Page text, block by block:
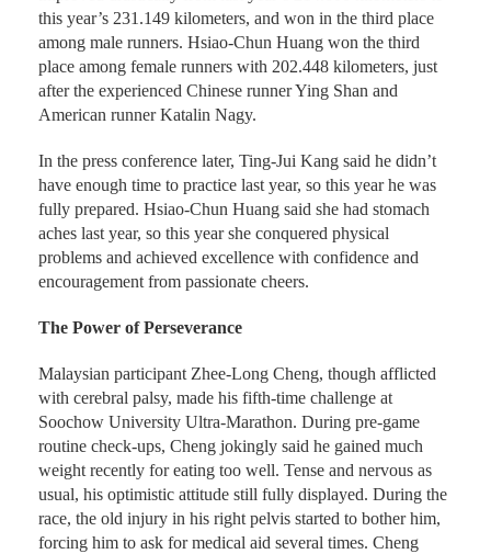
this year’s 231.149 kilometers, and won in the third place
among male runners. Hsiao-Chun Huang won the third
place among female runners with 202.448 kilometers, just
after the experienced Chinese runner Ying Shan and
American runner Katalin Nagy.
In the press conference later, Ting-Jui Kang said he didn’t
have enough time to practice last year, so this year he was
fully prepared. Hsiao-Chun Huang said she had stomach
aches last year, so this year she conquered physical
problems and achieved excellence with confidence and
encouragement from passionate cheers.
The Power of Perseverance
Malaysian participant Zhee-Long Cheng, though afflicted
with cerebral palsy, made his fifth-time challenge at
Soochow University Ultra-Marathon. During pre-game
routine check-ups, Cheng jokingly said he gained much
weight recently for eating too well. Tense and nervous as
usual, his optimistic attitude still fully displayed. During the
race, the old injury in his right pelvis started to bother him,
forcing him to ask for medical aid several times. Cheng